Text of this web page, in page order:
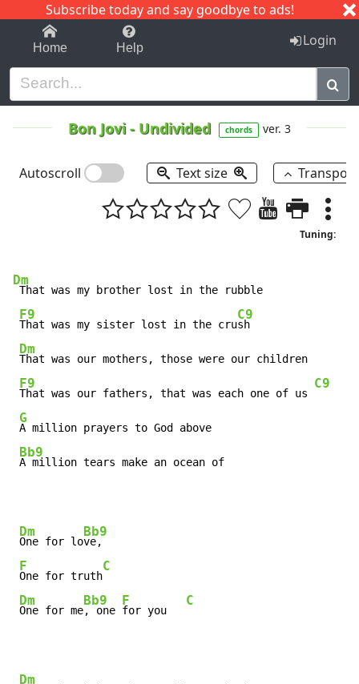
Subscribe today and say goodbye to ads!
1-9 C I J
Home Help Login
Bon Jovi- Undivided chords ver. 3
Autoscroll Text size
Tuning:
Dm
That was my brother lost in the rubble
F9
That was my sister lost in the cru
C9
sh
Dm
That was our mothers, those were our children
F9
That was our fathers, that was each one of us
C9
G
A million prayers to God above
Bb9
A million tears make an ocean of
Dm
One for lo
Bb9
ve,
F
One for truth
C
Dm
One for me
Bb9
, one
F
for you
C
Dm